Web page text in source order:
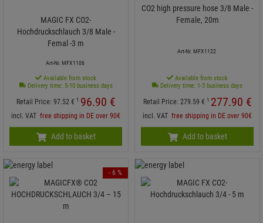
MAGIC FX CO2-
Hochdruckschlauch 3/8 Male -
Femal -3 m
Art-Nr. MFX1106
Available from stock
Delivery time: 5-10 business days
Retail Price: 97.52 € 1 96.90 €
incl. VAT free shipping in DE over 90€
Add to basket
CO2 high pressure hose 3/8 Male -
Female, 20m
Art-Nr. MFX1122
Available from stock
Delivery time: 1-3 business days
Retail Price: 279.59 € 1 277.90 €
incl. VAT free shipping in DE over 90€
Add to basket
- 6 %